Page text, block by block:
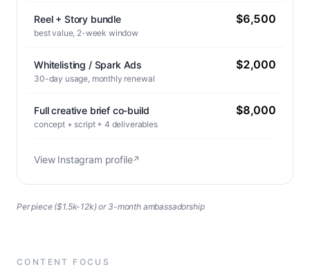
Reel + Story bundle
best value, 2-week window
$6,500
Whitelisting / Spark Ads
30-day usage, monthly renewal
$2,000
Full creative brief co-build
concept + script + 4 deliverables
$8,000
View Instagram profile↗
Per piece ($1.5k-12k) or 3-month ambassadorship
CONTENT FOCUS